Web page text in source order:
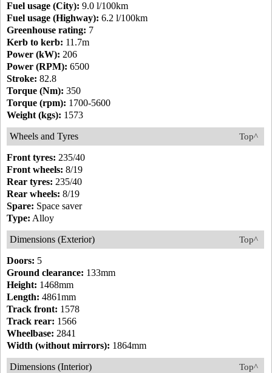
Fuel usage (City): 9.0 l/100km
Fuel usage (Highway): 6.2 l/100km
Greenhouse rating: 7
Kerb to kerb: 11.7m
Power (kW): 206
Power (RPM): 6500
Stroke: 82.8
Torque (Nm): 350
Torque (rpm): 1700-5600
Weight (kgs): 1573
Top^
Wheels and Tyres
Front tyres: 235/40
Front wheels: 8/19
Rear tyres: 235/40
Rear wheels: 8/19
Spare: Space saver
Type: Alloy
Top^
Dimensions (Exterior)
Doors: 5
Ground clearance: 133mm
Height: 1468mm
Length: 4861mm
Track front: 1578
Track rear: 1566
Wheelbase: 2841
Width (without mirrors): 1864mm
Top^
Dimensions (Interior)